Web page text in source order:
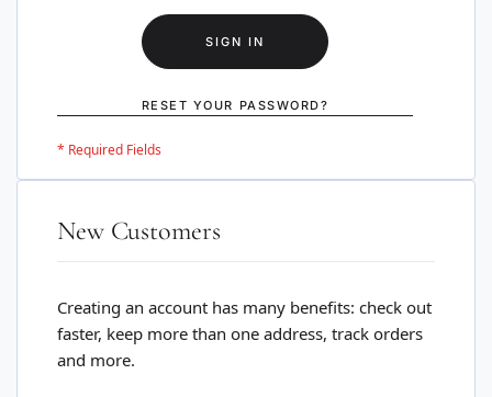
SIGN IN
RESET YOUR PASSWORD?
New Customers
Creating an account has many benefits: check out
faster, keep more than one address, track orders
and more.